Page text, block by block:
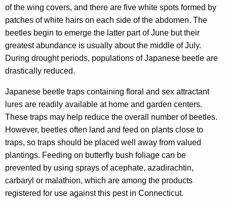
of the wing covers, and there are five white spots formed by
patches of white hairs on each side of the abdomen. The
beetles begin to emerge the latter part of June but their
greatest abundance is usually about the middle of July.
During drought periods, populations of Japanese beetle are
drastically reduced.
Japanese beetle traps containing floral and sex attractant
lures are readily available at home and garden centers.
These traps may help reduce the overall number of beetles.
However, beetles often land and feed on plants close to
traps, so traps should be placed well away from valued
plantings. Feeding on butterfly bush foliage can be
prevented by using sprays of acephate, azadirachtin,
carbaryl or malathion, which are among the products
registered for use against this pest in Connecticut.